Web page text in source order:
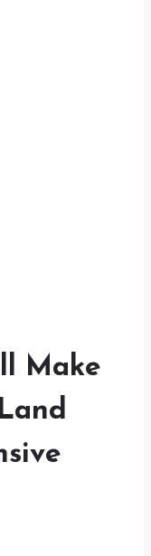
Make